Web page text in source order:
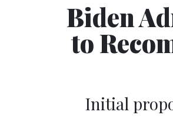
Biden
to
Initial